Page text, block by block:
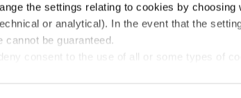
the settings relating to cookies by
or analytical). In the event that the
cannot be guaranteed.
consent to the use of all or some types of
privacy policy-cookies policy-
Veschetti Gioielli S.r.l.